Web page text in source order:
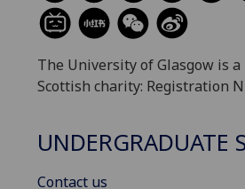
The University of Glasgow is
Scottish charity: Registration
UNDERGRADUATE
Contact us